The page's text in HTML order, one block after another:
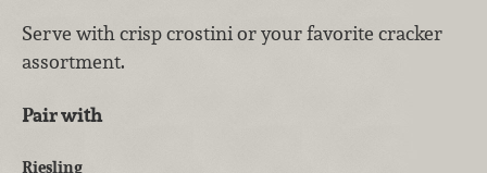
Serve with crisp crostini or your favorite cracker
assortment.
Pair with
Riesling